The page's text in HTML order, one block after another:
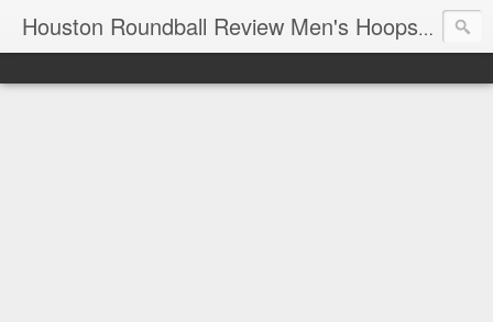
Houston Roundball Review Men's Hoops Blog